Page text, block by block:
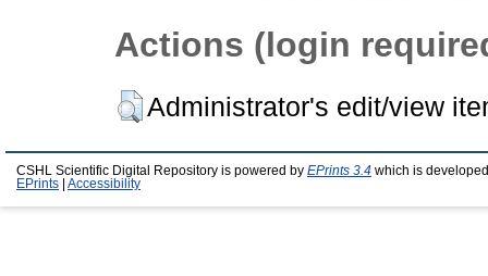
Actions (login
Administrator's edit/view
CSHL Scientific Digital Repository is powered by EPrints 3.4 which is
EPrints
Accessibility